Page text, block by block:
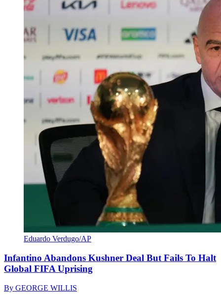
Eduardo Verdugo/AP
Infantino Abandons Kushner Deal But Fails To Halt
Global FIFA Uprising
By GEORGE WILLIS